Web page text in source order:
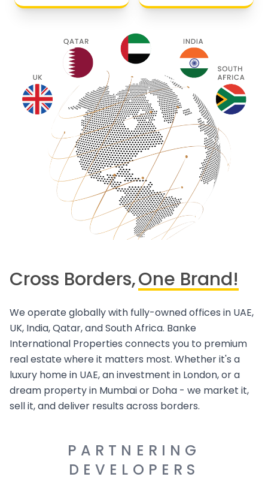
Cross Borders,One Brand!
We operate globally with fully-owned offices in UAE,
UK, India, Qatar, and South Africa. Banke
International Properties connects you to premium
real estate where it matters most. Whether it's a
luxury home in UAE, an investment in London, or a
dream property in Mumbai or Doha - we market it,
sell it, and deliver results across borders.
PARTNERING
DEVELOPERS